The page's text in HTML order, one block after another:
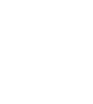
a dividend from a low
objectively comparable
from a Swedish company.
being reported at 5/6ths
taxation of corporate
are subject to double
the background of EU
the dividend from a
comparable
from a Swedish
taxation cannot, therefore,